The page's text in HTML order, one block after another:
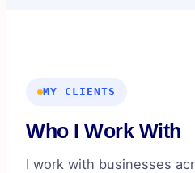
MY CLIENTS
Who I Work With
I work with businesses